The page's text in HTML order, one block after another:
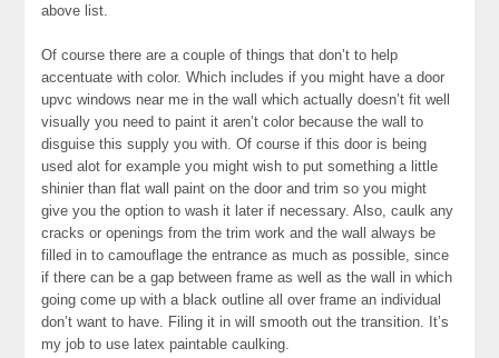
above list.
Of course there are a couple of things that don’t to help
accentuate with color. Which includes if you might have a door
upvc windows near me in the wall which actually doesn’t fit well
visually you need to paint it aren’t color because the wall to
disguise this supply you with. Of course if this door is being
used alot for example you might wish to put something a little
shinier than flat wall paint on the door and trim so you might
give you the option to wash it later if necessary. Also, caulk any
cracks or openings from the trim work and the wall always be
filled in to camouflage the entrance as much as possible, since
if there can be a gap between frame as well as the wall in which
going come up with a black outline all over frame an individual
don’t want to have. Filing it in will smooth out the transition. It’s
my job to use latex paintable caulking.